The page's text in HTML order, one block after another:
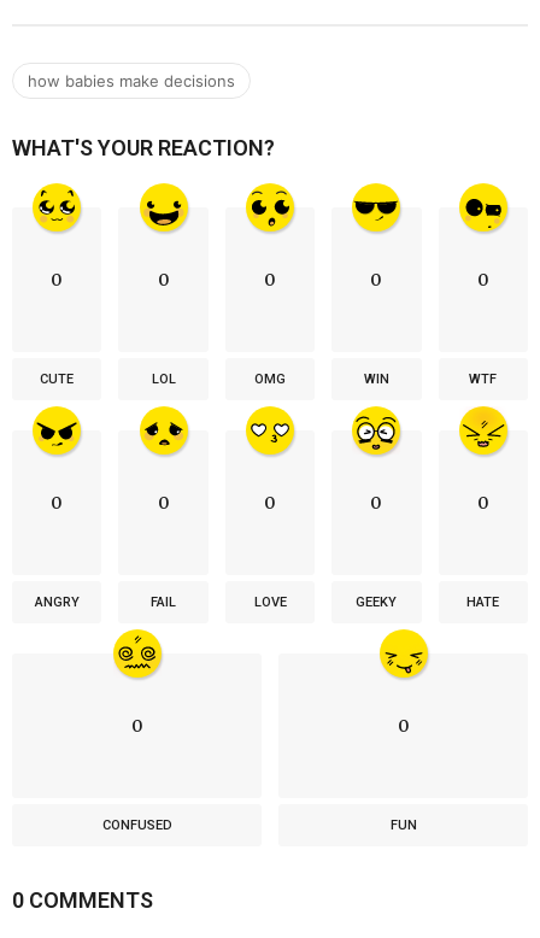
how babies make decisions
WHAT'S YOUR REACTION?
0
CUTE
0
LOL
0
OMG
0
WIN
0
WTF
0
ANGRY
0
FAIL
0
LOVE
0
GEEKY
0
HATE
0
CONFUSED
0
FUN
0 COMMENTS